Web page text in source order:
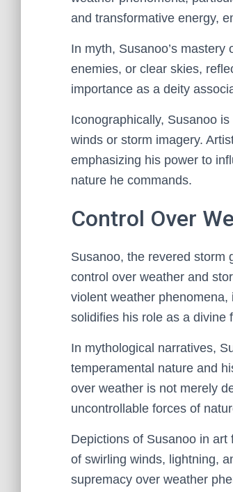
and transformative energy,
In myth, Susanoo’s
enemies, or clear skies,
importance as a deity
Iconographically, Susanoo
winds or storm imagery.
emphasizing his power to
nature he commands.
Control Over
Susanoo, the revered storm
control over weather and
violent weather
solidifies his role as a divine
In mythological narratives,
temperamental nature and
over weather is not merely
uncontrollable forces of
Depictions of Susanoo in
of swirling winds, lightning,
supremacy over weather